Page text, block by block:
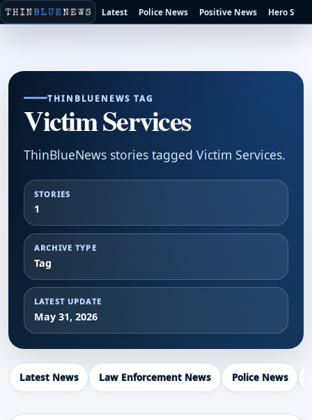
Latest Police News Positive News Hero
THINBLUENEWS TAG
Victim Services
ThinBlueNews stories tagged Victim Services.
STORIES
1
ARCHIVE TYPE
Tag
LATEST UPDATE
May 31, 2026
Latest News Law Enforcement News Police News